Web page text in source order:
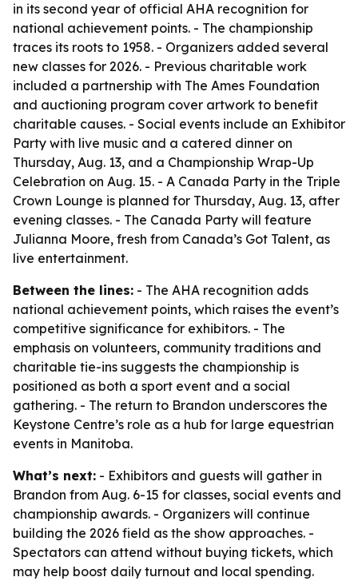
in its second year of official AHA recognition for
national achievement points. - The championship
traces its roots to 1958. - Organizers added several
new classes for 2026. - Previous charitable work
included a partnership with The Ames Foundation
and auctioning program cover artwork to benefit
charitable causes. - Social events include an Exhibitor
Party with live music and a catered dinner on
Thursday, Aug. 13, and a Championship Wrap-Up
Celebration on Aug. 15. - A Canada Party in the Triple
Crown Lounge is planned for Thursday, Aug. 13, after
evening classes. - The Canada Party will feature
Julianna Moore, fresh from Canada’s Got Talent, as
live entertainment.
Between the lines: - The AHA recognition adds
national achievement points, which raises the event’s
competitive significance for exhibitors. - The
emphasis on volunteers, community traditions and
charitable tie-ins suggests the championship is
positioned as both a sport event and a social
gathering. - The return to Brandon underscores the
Keystone Centre’s role as a hub for large equestrian
events in Manitoba.
What’s next: - Exhibitors and guests will gather in
Brandon from Aug. 6-15 for classes, social events and
championship awards. - Organizers will continue
building the 2026 field as the show approaches. -
Spectators can attend without buying tickets, which
may help boost daily turnout and local spending.